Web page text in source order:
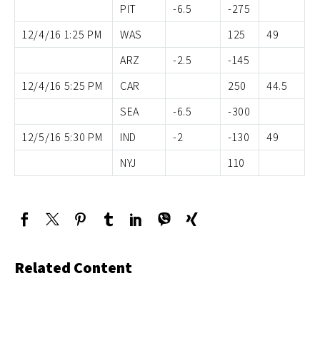
PIT
-6.5
-275
12/4/16 1:25 PM
WAS 125
49
ARZ
-2.5
-145
12/4/16 5:25 PM
CAR 250
44.5
SEA
-6.5
-300
12/5/16 5:30 PM
IND -2 -130
49
NYJ
110
Related Content